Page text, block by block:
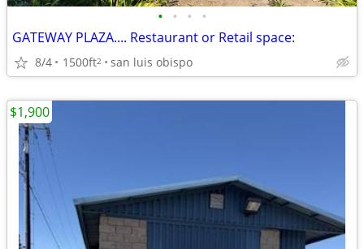
• • • •
GATEWAY PLAZA.... Restaurant or Retail space:
8/4 1500ft2 san luis obispo
$1,900